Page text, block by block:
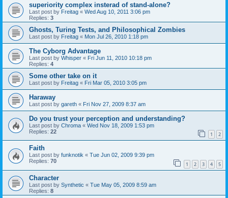
superiority complex insterad of stand-alone?
Last post by Freitag « Wed Aug 10, 2011 3:06 pm
Replies: 3
Ghosts, Turing Tests, and Philosophical Zombies
Last post by Freitag « Mon Jul 26, 2010 1:18 pm
The Cyborg Advantage
Last post by Whisper « Fri Jun 11, 2010 10:18 pm
Replies: 4
Some other take on it
Last post by Freitag « Fri Mar 05, 2010 3:05 pm
Haraway
Last post by gareth « Fri Nov 27, 2009 8:37 am
Do you trust your perception and understanding?
Last post by Chroma « Wed Nov 18, 2009 1:53 pm
Replies: 22 1 2
Faith
Last post by funknotik « Tue Jun 02, 2009 9:39 pm
Replies: 70 1 2 3 4 5
Character
Last post by Synthetic « Tue May 05, 2009 8:59 am
Replies: 8